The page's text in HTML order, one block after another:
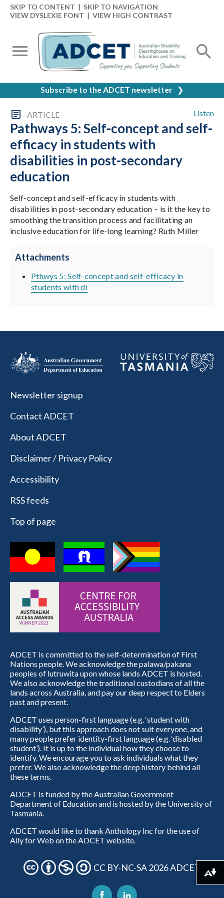
SKIP TO CONTENT | SKIP TO NAVIGATION
VIEW DYSLEXIE FONT | VIEW HIGH CONTRAST
Subscribe to the ADCET newsletter ❯
Listen
ARTICLE
Pathways 5: Self-concept and self-
efficacy in students with
disabilities in post-secondary
education
Self-concept and self-efficacy in students with
disabilities in post-secondary education – is it the key to
smoothing the transition process and facilitating an
inclusive education for life-long learning? Ruth Miller
Attachments
Pthwys 5: Self-concept and self-efficacy in
students with di
Newsletter signup
Contact ADCET
About ADCET
Disclaimer / Privacy Policy
Accessibility
RSS feeds
Top of page
ADCET is committed to the self-determination of First
Nations people. We acknowledge the palawa/pakana
peoples of lutruwita upon whose lands ADCET is hosted.
We also acknowledge the traditional custodians of all the
lands across Australia, and pay our deep respect to Elders
past and present.
ADCET uses person-first language (e.g. ‘student with
disability’), but this approach does not suit everyone, and
many people prefer identity-first language (e.g. ‘disabled
student’). It is up to the individual how they choose to
identify. We encourage you to ask individuals what they
prefer. We also acknowledge the deep history behind all
these terms.
ADCET is funded by the Australian Government
Department of Education and is hosted by the University of
Tasmania.
ADCET would like to thank Anthology Inc for the use of
Ally for Web on the ADCET website.
CC BY-NC-SA 2026 ADCET
Download alternative formats ...